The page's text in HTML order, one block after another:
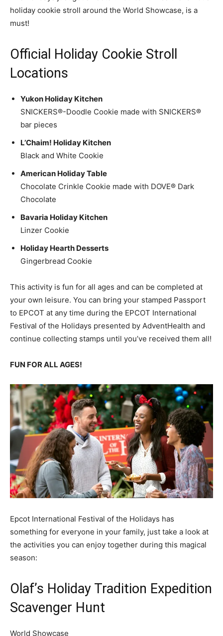
holiday cookie stroll around the World Showcase, is a
must!
Official Holiday Cookie Stroll
Locations
Yukon Holiday Kitchen
SNICKERS®-Doodle Cookie made with SNICKERS®
bar pieces
L’Chaim! Holiday Kitchen
Black and White Cookie
American Holiday Table
Chocolate Crinkle Cookie made with DOVE® Dark
Chocolate
Bavaria Holiday Kitchen
Linzer Cookie
Holiday Hearth Desserts
Gingerbread Cookie
This activity is fun for all ages and can be completed at
your own leisure. You can bring your stamped Passport
to EPCOT at any time during the EPCOT International
Festival of the Holidays presented by AdventHealth and
continue collecting stamps until you’ve received them all!
FUN FOR ALL AGES!
Epcot International Festival of the Holidays has
something for everyone in your family, just take a look at
the activities you can enjoy together during this magical
season:
Olaf’s Holiday Tradition Expedition
Scavenger Hunt
World Showcase